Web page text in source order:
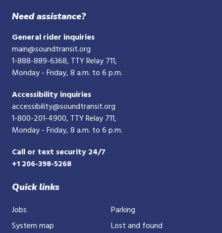
Need assistance?
General rider inquiries
main@soundtransit.org
1-888-889-6368, TTY Relay 711,
Monday - Friday, 8 a.m. to 6 p.m.
Accessibility inquiries
accessibility@soundtransit.org
1-800-201-4900, TTY Relay 711,
Monday - Friday, 8 a.m. to 6 p.m.
Call or text security 24/7
+1 206-398-5268
Quick links
Jobs
System map
Parking
Lost and found